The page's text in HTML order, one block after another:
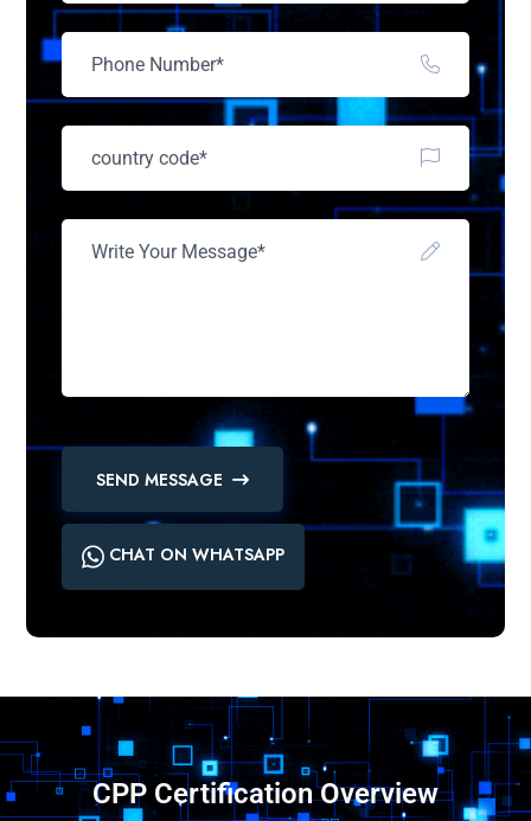
SEND MESSAGE
CHAT ON WHATSAPP
CPP Certification Overview